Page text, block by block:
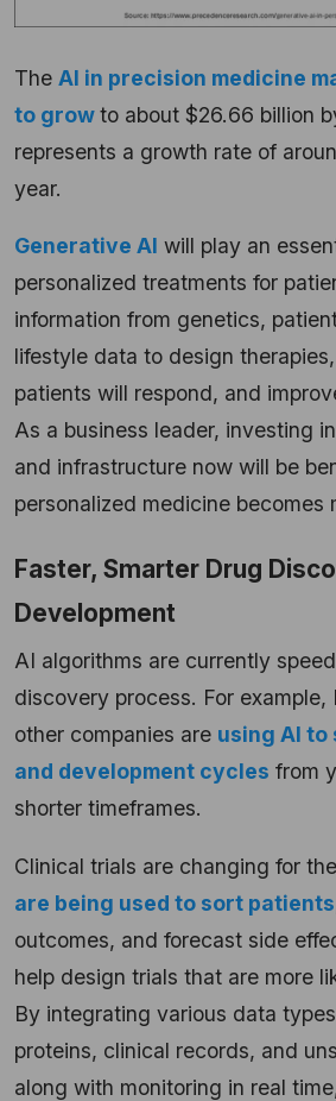
The AI in precision medicine
to growto about $26.66 billion
represents a growth rate of
year.
Generative AI will play an
personalized treatments for
information from genetics,
lifestyle data to design
patients will respond, and
As a business leader, investing
and infrastructure now will be
personalized medicine becomes
Faster, Smarter Drug
Development
AI algorithms are currently
discovery process. For example,
other companies are using AI
and development cycles from
shorter timeframes.
Clinical trials are changing for
are being used to sort patients
outcomes, and forecast side
help design trials that are more
By integrating various data
proteins, clinical records, and
along with monitoring in real